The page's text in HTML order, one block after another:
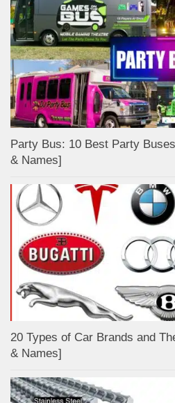
Party Bus: 10 Best Party
& Names]
20 Types of Car Brands and
& Names]